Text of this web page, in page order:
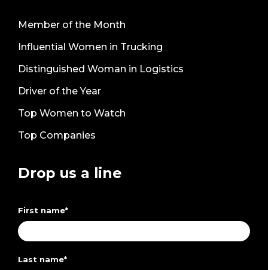
Member of the Month
Influential Women in Trucking
Distinguished Woman in Logistics
Driver of the Year
Top Women to Watch
Top Companies
Drop us a line
First name*
Last name*